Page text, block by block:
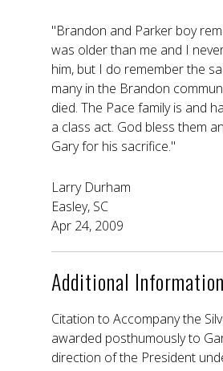
"Brandon and Parker boy
was older than me and I
him, but I do remember the
many in the Brandon
died. The Pace family is and
a class act. God bless them
Gary for his sacrifice."
Larry Durham
Easley, SC
Apr 24, 2009
Additional Information
Citation to Accompany the
awarded posthumously to
direction of the President